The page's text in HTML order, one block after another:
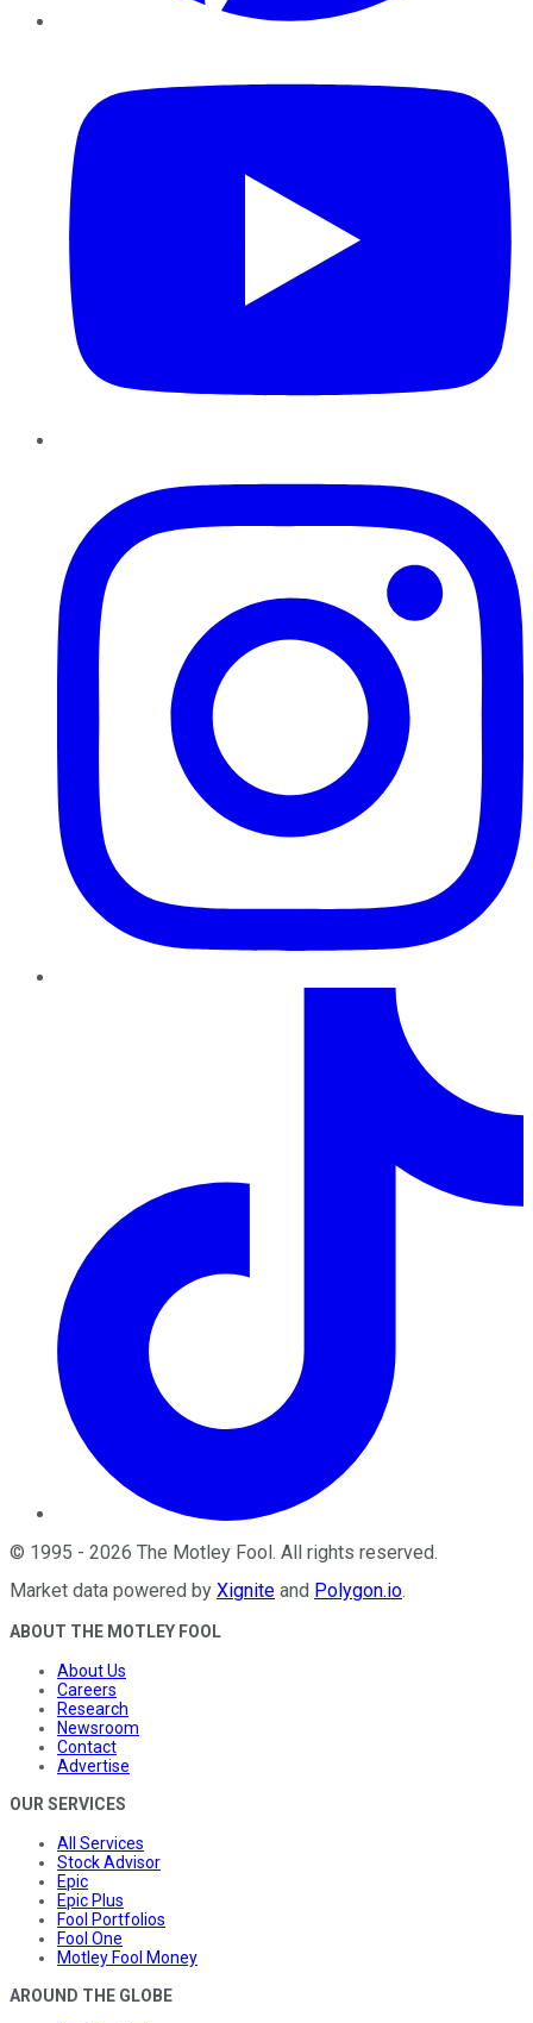
© 1995 - 2026 The Motley Fool. All rights reserved.
Market data powered by Xignite and Polygon.io.
ABOUT THE MOTLEY FOOL
About Us
Careers
Research
Newsroom
Contact
Advertise
OUR SERVICES
All Services
Stock Advisor
Epic
Epic Plus
Fool Portfolios
Fool One
Motley Fool Money
AROUND THE GLOBE